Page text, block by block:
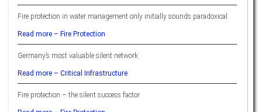
Fire protection in water management only initially sounds paradoxical.
Read more – Fire Protection
Germany’s most valuable silent network
Read more – Critical Infrastructure
Fire protection – the silent success factor